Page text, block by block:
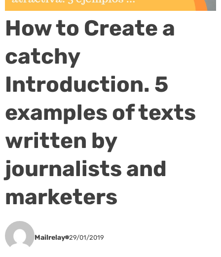
How to Create a
catchy
Introduction. 5
examples of texts
written by
journalists and
marketers
Mailrelay 29/01/2019